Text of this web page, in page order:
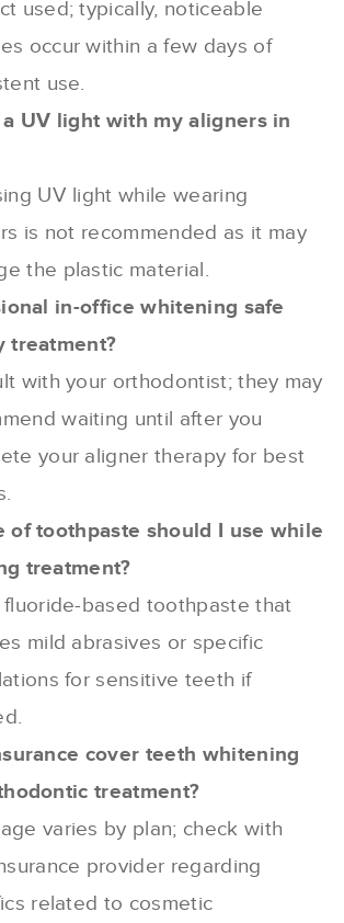
used; typically, noticeable
occur within a few days of
use.
a UV light with my aligners in
UV light while wearing
is not recommended as it may
the plastic material.
in-office whitening safe
treatment?
with your orthodontist; they may
waiting until after you
your aligner therapy for best
of toothpaste should I use while
treatment?
fluoride-based toothpaste that
mild abrasives or specific
for sensitive teeth if
cover teeth whitening
treatment?
varies by plan; check with
provider regarding
related to cosmetic